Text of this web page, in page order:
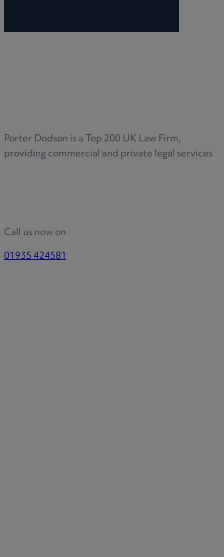
Porter Dodson is a Top 200 UK Law Firm,
providing commercial and private legal services
Call us now on
01935 424581